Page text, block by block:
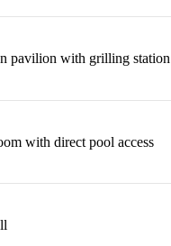
pavilion with grilling station
with direct pool access